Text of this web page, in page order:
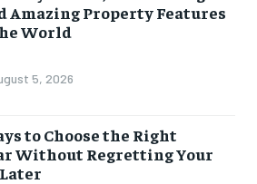
Amazing Property Features
World
5, 2026
to Choose the Right
Without Regretting Your